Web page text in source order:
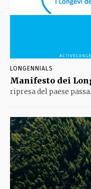
LONGENNIALS
Manifesto dei
ripresa del paese